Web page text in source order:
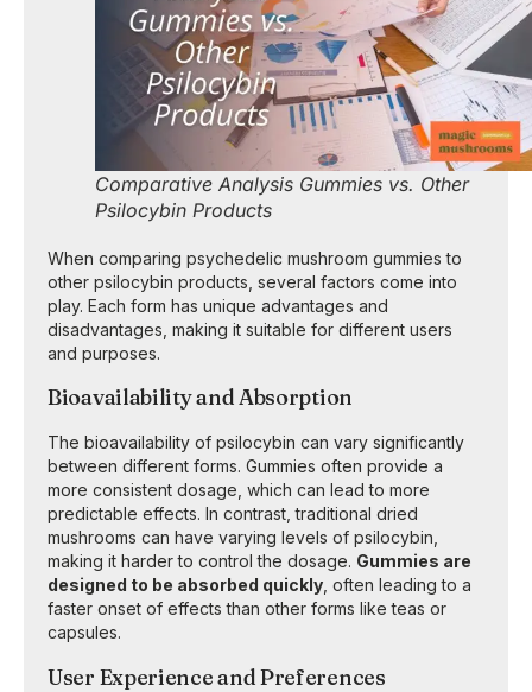
Comparative Analysis Gummies vs. Other
Psilocybin Products
When comparing psychedelic mushroom gummies to
other psilocybin products, several factors come into
play. Each form has unique advantages and
disadvantages, making it suitable for different users
and purposes.
Bioavailability and Absorption
The bioavailability of psilocybin can vary significantly
between different forms. Gummies often provide a
more consistent dosage, which can lead to more
predictable effects. In contrast, traditional dried
mushrooms can have varying levels of psilocybin,
making it harder to control the dosage. Gummies are
designed to be absorbed quickly , often leading to a
faster onset of effects than other forms like teas or
capsules.
User Experience and Preferences